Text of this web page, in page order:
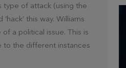
type of attack (using the
this way. Williams
a political issue. This is
to the different instances